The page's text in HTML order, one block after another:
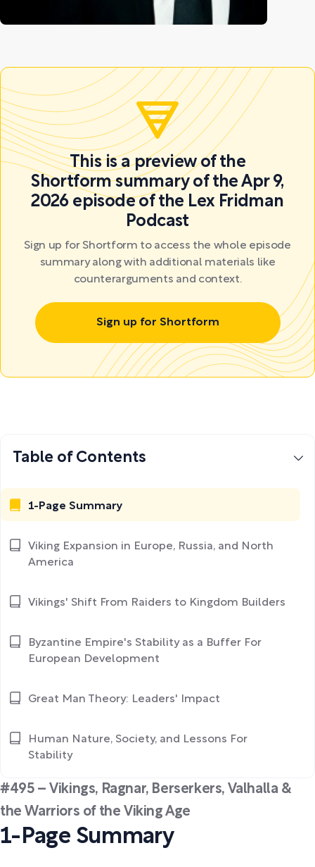
This is a preview of the
Shortform summary of the Apr 9,
2026 episode of the Lex Fridman
Podcast
Sign up for Shortform to access the whole episode
summary along with additional materials like
counterarguments and context.
Sign up for Shortform
#495 – Vikings, Ragnar, Berserkers, Valhalla &
the Warriors of the Viking Age
1-Page Summary
Table of Contents
1-Page Summary
Viking Expansion in Europe, Russia, and North
America
Vikings' Shift From Raiders to Kingdom Builders
Byzantine Empire's Stability as a Buffer For
European Development
Great Man Theory: Leaders' Impact
Human Nature, Society, and Lessons For
Stability